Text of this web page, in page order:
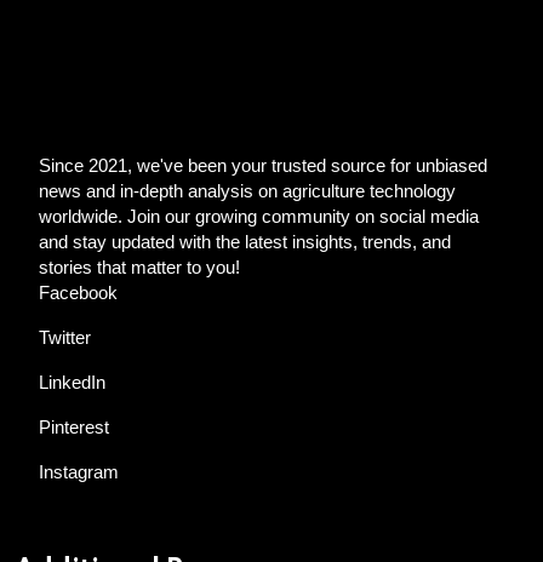
Since 2021, we've been your trusted source for unbiased
news and in-depth analysis on agriculture technology
worldwide. Join our growing community on social media
and stay updated with the latest insights, trends, and
stories that matter to you!
Facebook
Twitter
LinkedIn
Pinterest
Instagram